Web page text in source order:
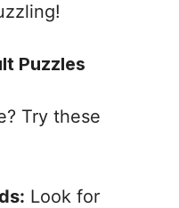
Puzzles
Try these
Look for